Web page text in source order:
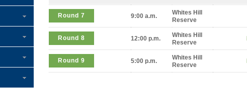
Round 7 9:00 a.m.
Whites Hill
Reserve
Round 8 12:00 p.m.
Whites Hill
Reserve
Round 9 5:00 p.m.
Whites Hill
Reserve